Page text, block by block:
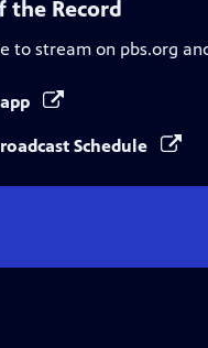
the Record
to stream on pbs.org
Schedule